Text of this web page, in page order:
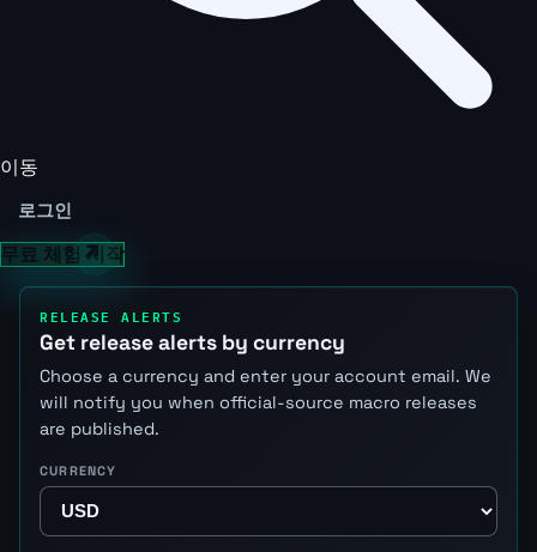
이동
로그인
무료 체험 시작
RELEASE ALERTS
Get release alerts by currency
Choose a currency and enter your account email. We
will notify you when official-source macro releases
are published.
CURRENCY